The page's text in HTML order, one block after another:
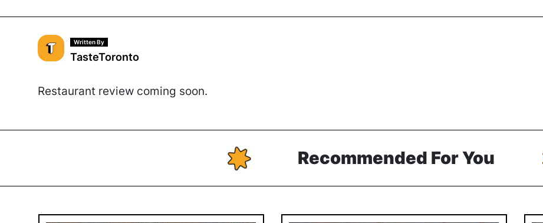
Written By
TasteToronto
Restaurant review coming soon.
Recommended For You